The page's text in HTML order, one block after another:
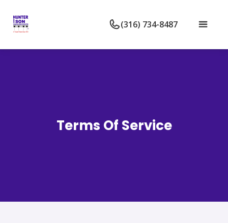
(316) 734-8487
Terms Of Service